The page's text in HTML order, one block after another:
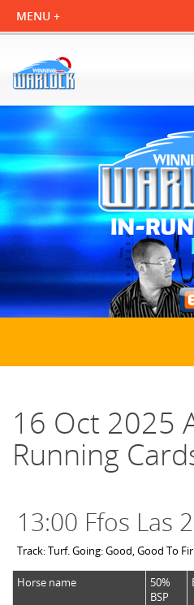
16 Oct 2025
Running
13:00 Ffos Las
Track: Turf. Going: Good, Good To
Horse name
50%
BSP